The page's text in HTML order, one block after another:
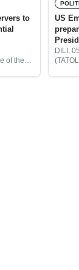
to
of the
US
DILI,